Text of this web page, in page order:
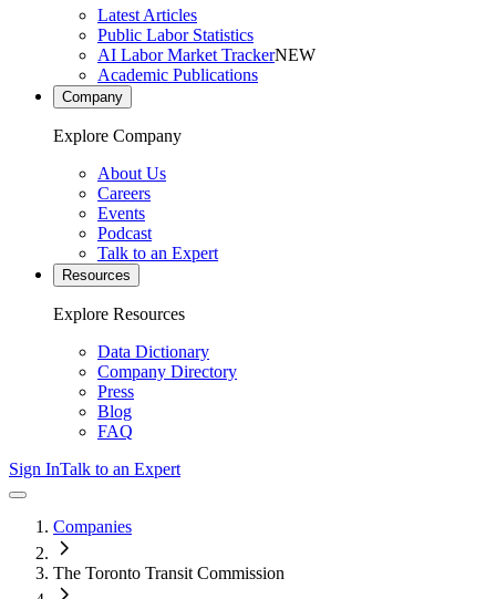
Latest Articles
Public Labor Statistics
AI Labor Market TrackerNEW
Academic Publications
Company
Explore Company
About Us
Careers
Events
Podcast
Talk to an Expert
Resources
Explore Resources
Data Dictionary
Company Directory
Press
Blog
FAQ
Sign InTalk to an Expert
Companies
The Toronto Transit Commission